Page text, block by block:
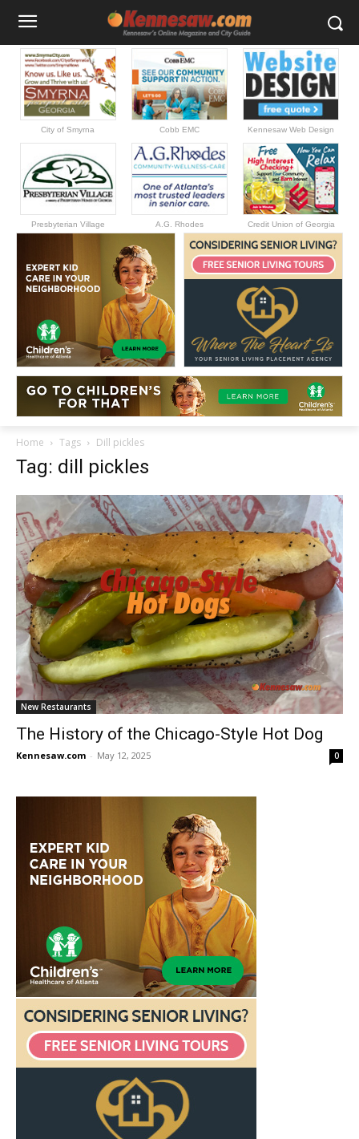
City of Smyrna Cobb EMC Kennesaw Web Design
Presbyterian Village A.G. Rhodes Credit Union of Georgia
Home Tags Dill pickles
Tag: dill pickles
New Restaurants
The History of the Chicago-Style Hot Dog
Kennesaw.com - May 12, 2025 0